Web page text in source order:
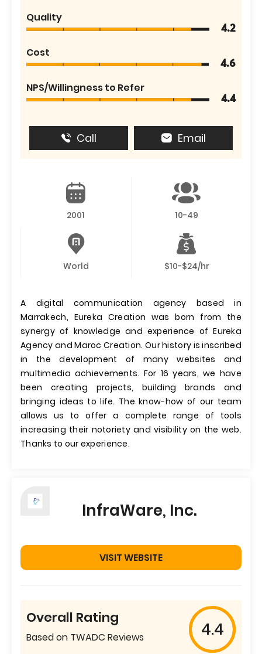
Quality
4.2
Cost
4.6
NPS/Willingness to Refer
4.4
Call Email
2001 10-49
World $10-$24/hr
A digital communication agency based in
Marrakech, Eureka Creation was born from the
synergy of knowledge and experience of Eureka
Agency and Maroc Creation. Our history is inscribed
in the development of many websites and
multimedia achievements. For 16 years, we have
been creating projects, building brands and
bringing ideas to life. The know-how of our team
allows us to offer a complete range of tools
increasing their notoriety and visibility on the web.
Thanks to our experience.
InfraWare, Inc.
VISIT WEBSITE
Overall Rating
Based on TWADC Reviews 4.4